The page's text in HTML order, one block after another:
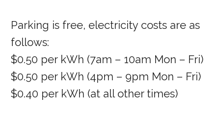
Parking is free, electricity costs are as
follows:
$0.50 per kWh (7am – 10am Mon – Fri)
$0.50 per kWh (4pm – 9pm Mon – Fri)
$0.40 per kWh (at all other times)